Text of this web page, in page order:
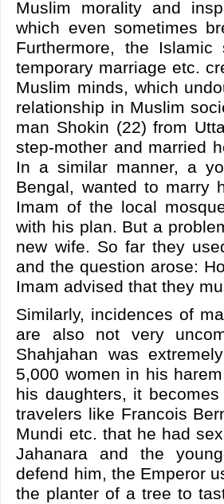
Muslim morality and
which even sometimes
Furthermore, the Islamic
temporary marriage etc.
Muslim minds, which
relationship in Muslim
man Shokin (22) from
step-mother and married
In a similar manner, a
Bengal, wanted to marry
Imam of the local
with his plan. But a
new wife. So far they
and the question arose:
Imam advised that they
Similarly, incidences of
are also not very
Shahjahan was
5,000 women in his
his daughters, it
travelers like Francois
Mundi etc. that he had
Jahanara and the
defend him, the Emperor
the planter of a tree to